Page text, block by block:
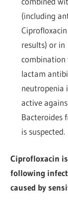
(including
results) or in
combination
lactam
neutropenia
active
Bacteroides
is suspected.
Ciprofloxacin
following
caused by